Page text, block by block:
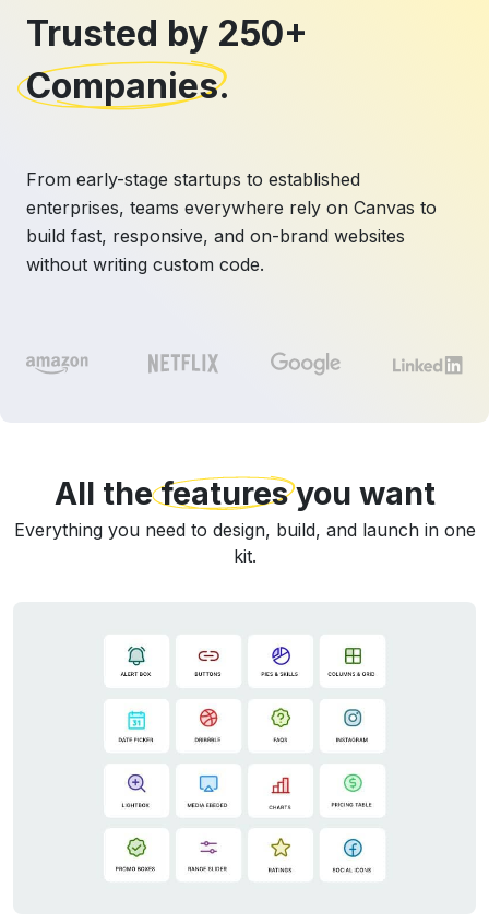
Trusted by 250+
Companies.
From early-stage startups to established
enterprises, teams everywhere rely on Canvas to
build fast, responsive, and on-brand websites
without writing custom code.
All thefeaturesyou want
Everything you need to design, build, and launch in one
kit.